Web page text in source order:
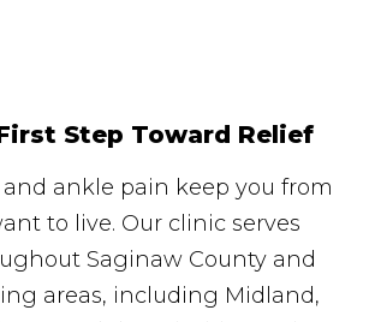
Step Toward Relief
ankle pain keep you from
to live. Our clinic serves
Saginaw County and
areas, including Midland,